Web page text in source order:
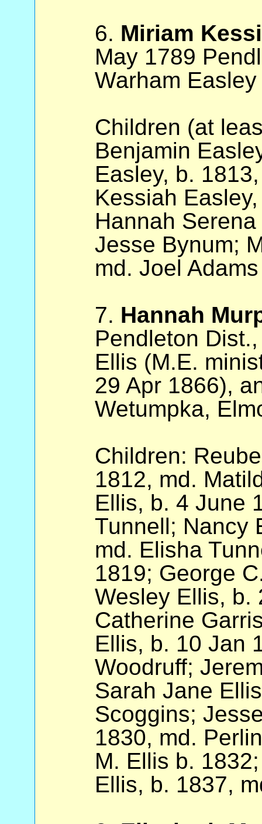
6. Miriam
May 1789
Warham
Children (at
Benjamin
Easley, b.
Kessiah
Hannah
Jesse Bynum;
md. Joel
7. Hannah
Pendleton
Ellis (M.E.
29 Apr 1866),
Wetumpka,
Children:
1812, md.
Ellis, b. 4 June
Tunnell; Nancy
md. Elisha
1819; George
Wesley Ellis, b.
Catherine
Ellis, b. 10 Jan
Woodruff;
Sarah Jane
Scoggins;
1830, md.
M. Ellis b.
Ellis, b. 1837,